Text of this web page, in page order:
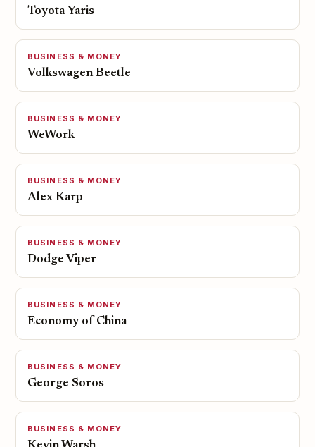
Toyota Yaris
BUSINESS & MONEY
Volkswagen Beetle
BUSINESS & MONEY
WeWork
BUSINESS & MONEY
Alex Karp
BUSINESS & MONEY
Dodge Viper
BUSINESS & MONEY
Economy of China
BUSINESS & MONEY
George Soros
BUSINESS & MONEY